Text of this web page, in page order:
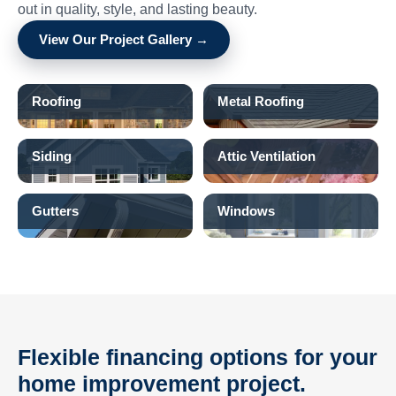
out in quality, style, and lasting beauty.
View Our Project Gallery →
Roofing Metal Roofing
Siding Attic Ventilation
Gutters Windows
Flexible financing options for your
home improvement project.